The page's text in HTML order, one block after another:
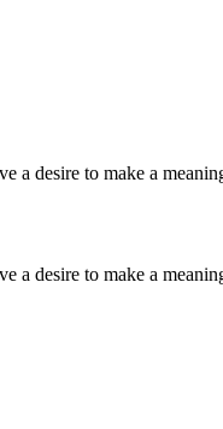
a desire to make a
a desire to make a